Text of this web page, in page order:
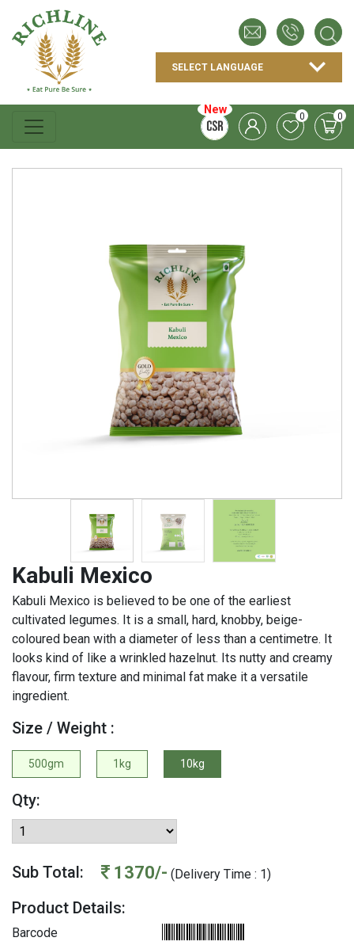
New 0 0
Kabuli Mexico
Kabuli Mexico is believed to be one of the earliest
cultivated legumes. It is a small, hard, knobby, beige-
coloured bean with a diameter of less than a centimetre. It
looks kind of like a wrinkled hazelnut. Its nutty and creamy
flavour, firm texture and minimal fat make it a versatile
ingredient.
Size / Weight :
500gm 1kg 10kg
Qty:
Sub Total: 1370/- (Delivery Time : 1)
Product Details:
Barcode